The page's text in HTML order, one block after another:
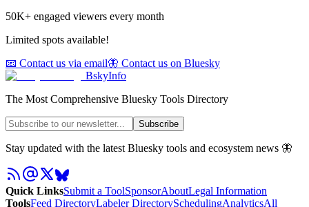
50K+ engaged viewers every month
Limited spots available!
📧 Contact us via email🦋 Contact us on Bluesky
BskyInfo
The Most Comprehensive Bluesky Tools Directory
Subscribe
Stay updated with the latest Bluesky tools and ecosystem news 🦋
Quick LinksSubmit a ToolSponsorAboutLegal Information
ToolsFeed DirectoryLabeler DirectorySchedulingAnalyticsAll